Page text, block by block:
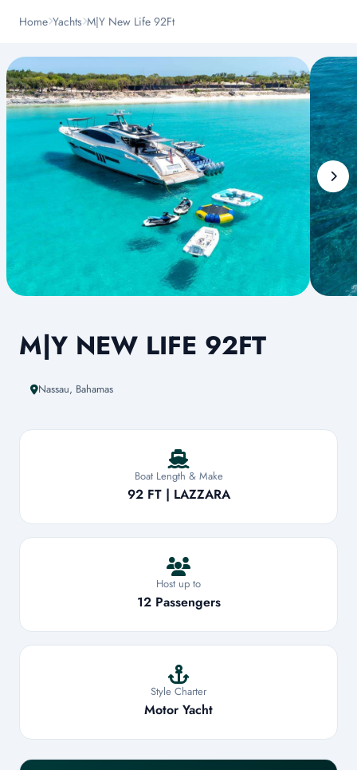
Home Yachts M|Y New Life 92Ft
M|Y NEW LIFE 92FT
Nassau, Bahamas
Boat Length & Make
92 FT | LAZZARA
Host up to
12 Passengers
Style Charter
Motor Yacht